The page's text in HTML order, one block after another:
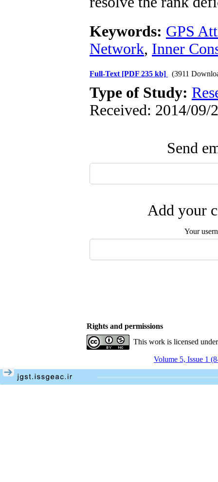
Keywords: GPS
Network, Inner
Full-Text [PDF 235 kb] (3911
Type of Study:
Received: 2014/09/
Send
Add your
Your
Rights and permissions
This work is licensed
Volume 5, Issue 1